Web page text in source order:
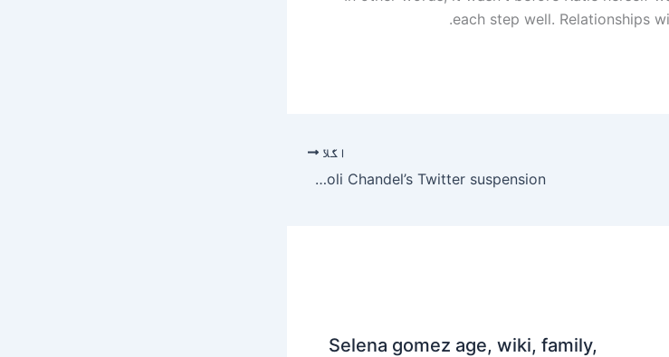
each step well. Relationships
اگلا
Farah Khan Ali pens letter responding to Kangana Ranaut’s video message addressing sister Rangoli Chandel’s Twitter suspension
Selena gomez age, wiki, family,